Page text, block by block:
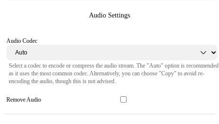
Audio Settings
Audio Codec
Select a codec to encode or compress the audio stream. The "Auto" option is recommended
as it uses the most common codec. Alternatively, you can choose "Copy" to avoid re-
encoding the audio, though this is not advised.
Remove Audio